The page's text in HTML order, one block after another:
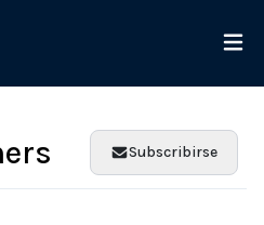
Subscribirse